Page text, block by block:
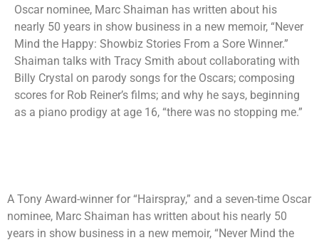
Oscar nominee, Marc Shaiman has written about his
nearly 50 years in show business in a new memoir, “Never
Mind the Happy: Showbiz Stories From a Sore Winner.”
Shaiman talks with Tracy Smith about collaborating with
Billy Crystal on parody songs for the Oscars; composing
scores for Rob Reiner’s films; and why he says, beginning
as a piano prodigy at age 16, “there was no stopping me.”
A Tony Award-winner for “Hairspray,” and a seven-time Oscar
nominee, Marc Shaiman has written about his nearly 50
years in show business in a new memoir, “Never Mind the